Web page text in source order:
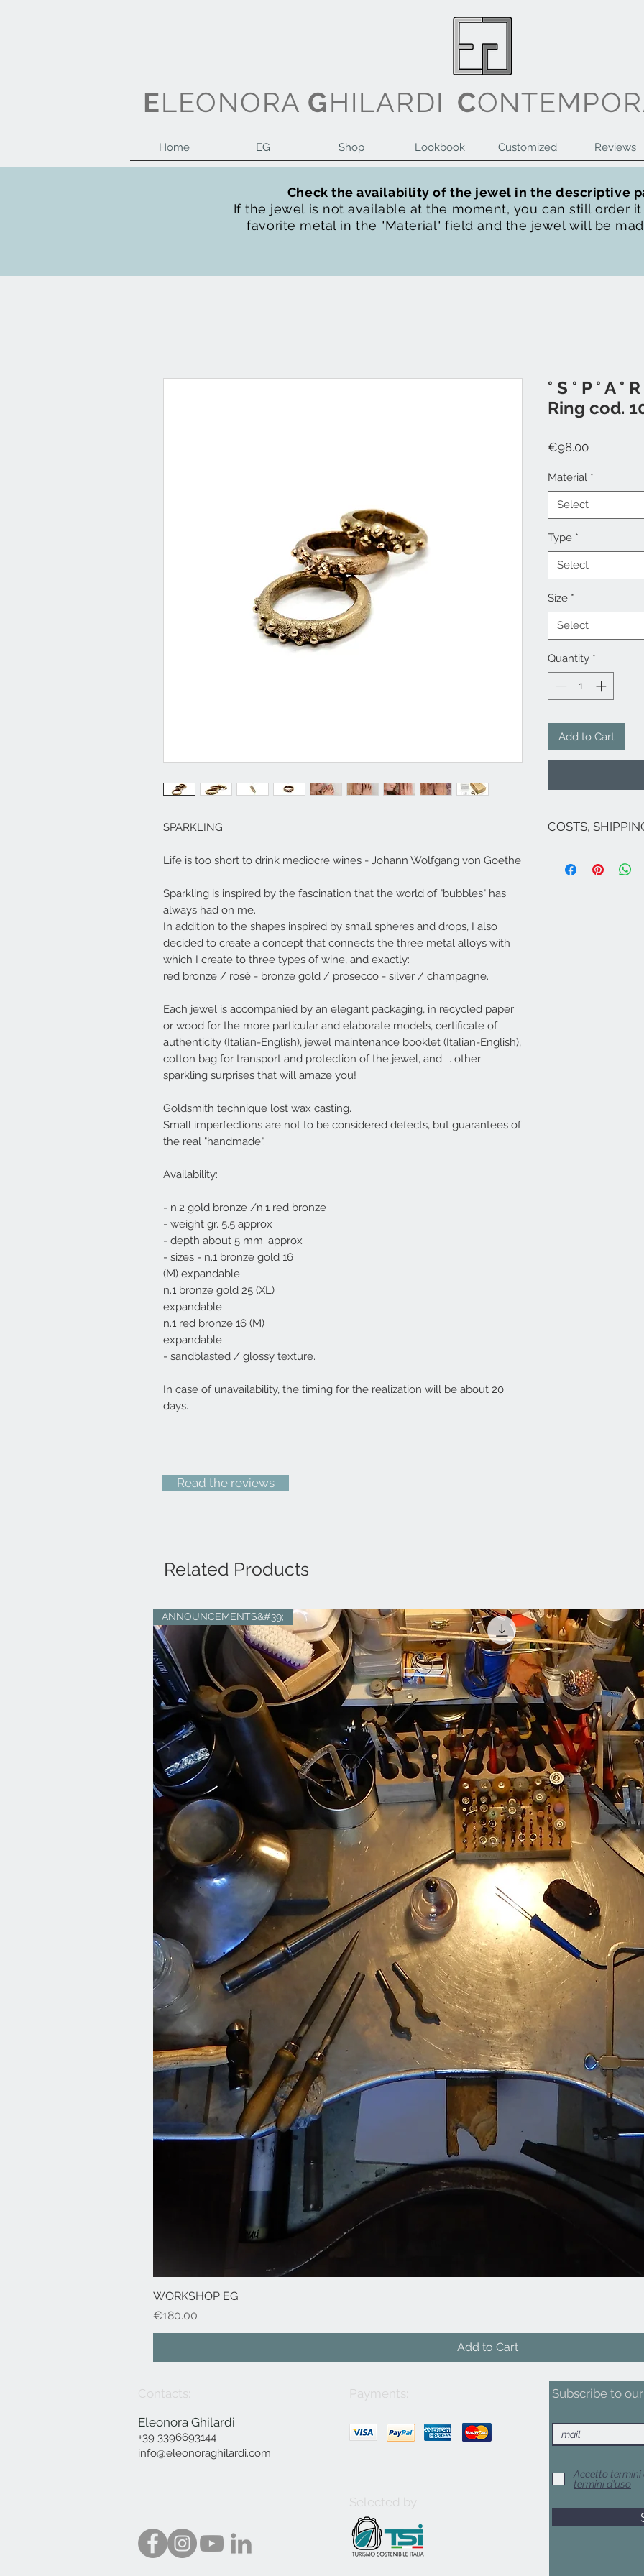
ELEONORA GHILARDI C
Home EG Shop Lookbook Customized Reviews
Check the availability of the jewel in the descriptive
If the jewel is not available at the moment, you can still order
favorite metal in the "Material" field and the jewel will be
SPARKLING
Life is too short to drink mediocre wines - Johann Wolfgang von Goethe
Sparkling is inspired by the fascination that the world of "bubbles" has
always had on me.
In addition to the shapes inspired by small spheres and drops, I also
decided to create a concept that connects the three metal alloys with
which I create to three types of wine, and exactly:
red bronze / rosé - bronze gold / prosecco - silver / champagne.
Each jewel is accompanied by an elegant packaging, in recycled paper
or wood for the more particular and elaborate models, certificate of
authenticity (Italian-English), jewel maintenance booklet (Italian-English),
cotton bag for transport and protection of the jewel, and ... other
sparkling surprises that will amaze you!
Goldsmith technique lost wax casting.
Small imperfections are not to be considered defects, but guarantees of
the real "handmade".
Availability:
- n.2 gold bronze /n.1 red bronze
- weight gr. 5.5 approx
- depth about 5 mm. approx
- sizes - n.1 bronze gold 16
(M) expandable
n.1 bronze gold 25 (XL)
expandable
n.1 red bronze 16 (M)
expandable
- sandblasted / glossy texture.
In case of unavailability, the timing for the realization will be about 20
days.
° S ° P ° A °
Ring cod.
€98.00Price
Material *
Select
Type *
Select
Size *
Select
Quantity *
Add to Cart
COSTS,
If there are no
Read the reviews
Related Products
ANNOUNCEMENTS&#39;
WORKSHOP EG
Price
€180.00
Add to Cart
Contacts:
Eleonora Ghilardi
+39 3396693144
info@eleonoraghilardi.com
Payments: Subscribe to
Accetto termini
termini d'uso
Selected by